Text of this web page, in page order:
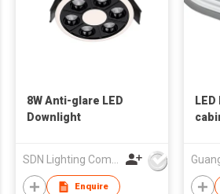
8W Anti-glare LED
Downlight
Enquire